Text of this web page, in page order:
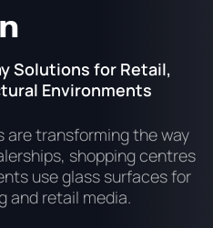
Solutions for Retail,
Environments
are transforming the way
shopping centres
use glass surfaces for
and retail media.